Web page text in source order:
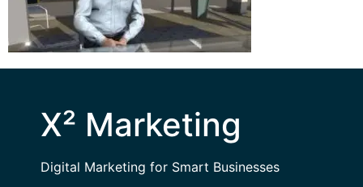
X² Marketing
Digital Marketing for Smart Businesses